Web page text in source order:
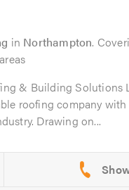
in Northampton.
& Building Solutions
roofing company
Drawing on...